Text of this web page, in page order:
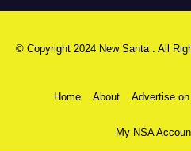
© Copyright 2024 New Santa . All
Home About Advertise
My NSA